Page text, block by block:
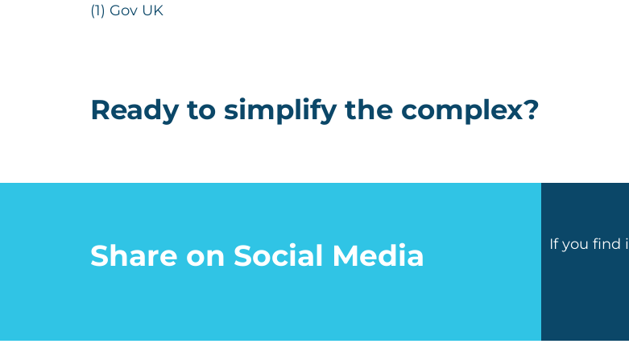
(1) Gov UK
Ready to simplify the complex?
Share on Social Media If you find